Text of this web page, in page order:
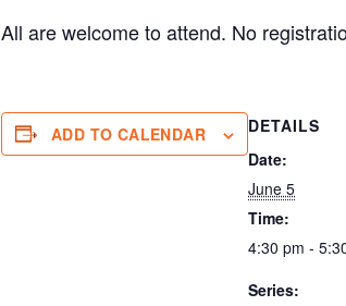
All are welcome to attend. No
ADD TO CALENDAR
DETAILS
Date:
June 5
Time:
4:30 pm -
Series: